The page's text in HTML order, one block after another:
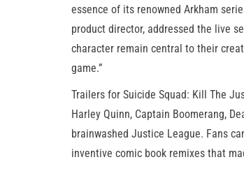
essence of its renowned Arkham
product director, addressed the live
character remain central to their
game.”
Trailers for Suicide Squad: Kill The
Harley Quinn, Captain Boomerang,
brainwashed Justice League. Fans
inventive comic book remixes that